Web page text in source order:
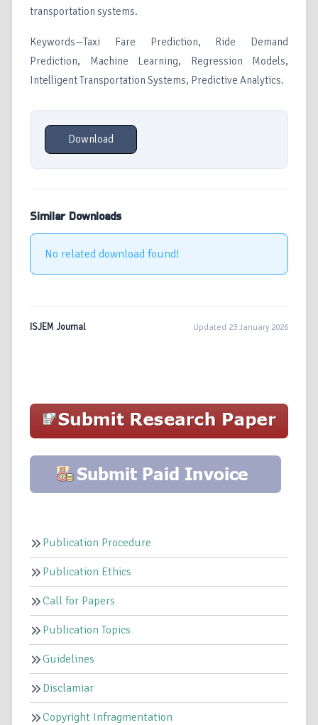
transportation systems.
Keywords—Taxi Fare Prediction, Ride Demand
Prediction, Machine Learning, Regression Models,
Intelligent Transportation Systems, Predictive Analytics.
Download
Similar Downloads
No related download found!
ISJEM Journal Updated 23 January 2026
Publication Procedure
Publication Ethics
Call for Papers
Publication Topics
Guidelines
Disclamiar
Copyright Infragmentation